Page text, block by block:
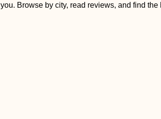
Browse by city, read reviews, and find